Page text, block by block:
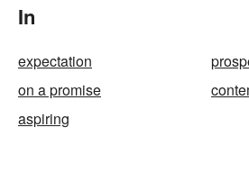
In
expectation
on a promise
aspiring